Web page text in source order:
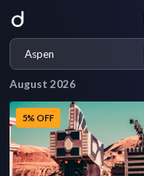
Aspen
August 2026
5% OFF